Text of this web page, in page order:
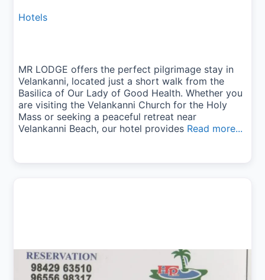
Hotels
MR LODGE offers the perfect pilgrimage stay in
Velankanni, located just a short walk from the
Basilica of Our Lady of Good Health. Whether you
are visiting the Velankanni Church for the Holy
Mass or seeking a peaceful retreat near
Velankanni Beach, our hotel provides Read more...